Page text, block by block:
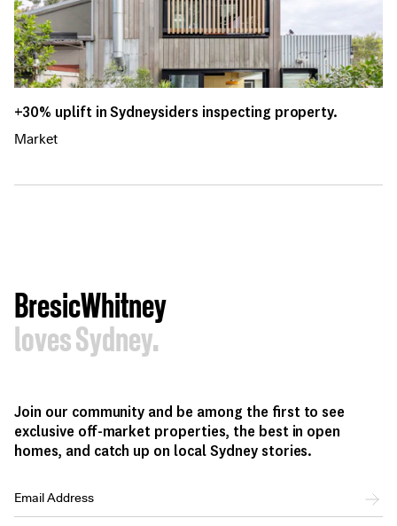
+30% uplift in Sydneysiders inspecting property.
Market
BresicWhitney
loves Sydney.
Join our community and be among the first to see
exclusive off-market properties, the best in open
homes, and catch up on local Sydney stories.